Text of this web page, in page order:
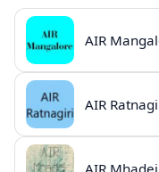
AIR